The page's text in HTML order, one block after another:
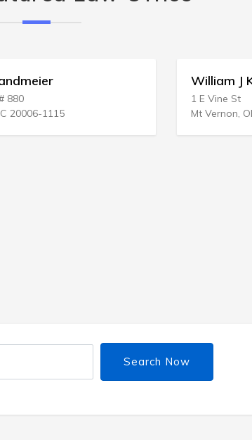
William J Kepko
1 E Vine St
Mt Vernon, OH 43050-3225
Search Now